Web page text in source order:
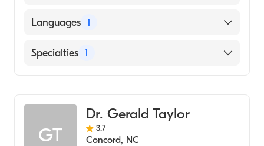
American Board of Obstetrics & Gynecology
Languages 1
English
Specialties 1
GT
Dr. Gerald Taylor
3.7
Concord, NC